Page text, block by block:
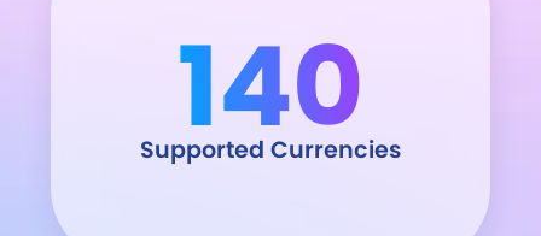
140
Supported Currencies